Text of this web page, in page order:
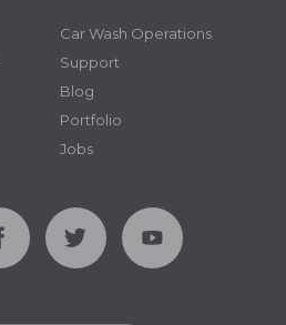
Car Wash Operations
Support
Blog
Portfolio
Jobs